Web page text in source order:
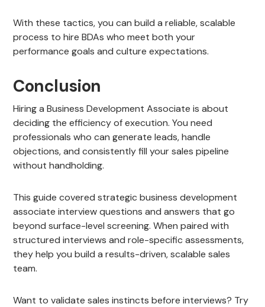
With these tactics, you can build a reliable, scalable
process to hire BDAs who meet both your
performance goals and culture expectations.
Conclusion
Hiring a Business Development Associate is about
deciding the efficiency of execution. You need
professionals who can generate leads, handle
objections, and consistently fill your sales pipeline
without handholding.
This guide covered strategic business development
associate interview questions and answers that go
beyond surface-level screening. When paired with
structured interviews and role-specific assessments,
they help you build a results-driven, scalable sales
team.
Want to validate sales instincts before interviews? Try